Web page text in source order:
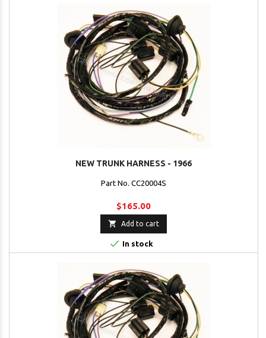
NEW TRUNK HARNESS - 1966
Part No. CC20004S
$165.00
 Add to cart
 In stock